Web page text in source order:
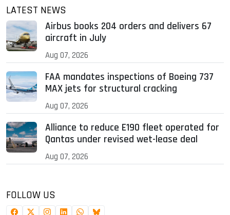
LATEST NEWS
Airbus books 204 orders and delivers 67
aircraft in July
Aug 07, 2026
FAA mandates inspections of Boeing 737
MAX jets for structural cracking
Aug 07, 2026
Alliance to reduce E190 fleet operated for
Qantas under revised wet-lease deal
Aug 07, 2026
FOLLOW US